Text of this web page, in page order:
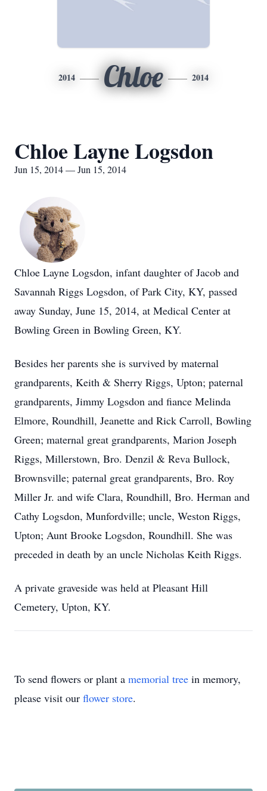
2014 Chloe 2014
Chloe Layne Logsdon
Jun 15, 2014 — Jun 15, 2014
Chloe Layne Logsdon, infant daughter of Jacob and
Savannah Riggs Logsdon, of Park City, KY, passed
away Sunday, June 15, 2014, at Medical Center at
Bowling Green in Bowling Green, KY.
Besides her parents she is survived by maternal
grandparents, Keith & Sherry Riggs, Upton; paternal
grandparents, Jimmy Logsdon and fiance Melinda
Elmore, Roundhill, Jeanette and Rick Carroll, Bowling
Green; maternal great grandparents, Marion Joseph
Riggs, Millerstown, Bro. Denzil & Reva Bullock,
Brownsville; paternal great grandparents, Bro. Roy
Miller Jr. and wife Clara, Roundhill, Bro. Herman and
Cathy Logsdon, Munfordville; uncle, Weston Riggs,
Upton; Aunt Brooke Logsdon, Roundhill. She was
preceded in death by an uncle Nicholas Keith Riggs.
A private graveside was held at Pleasant Hill
Cemetery, Upton, KY.
To send flowers or plant a memorial tree in memory,
please visit our flower store.